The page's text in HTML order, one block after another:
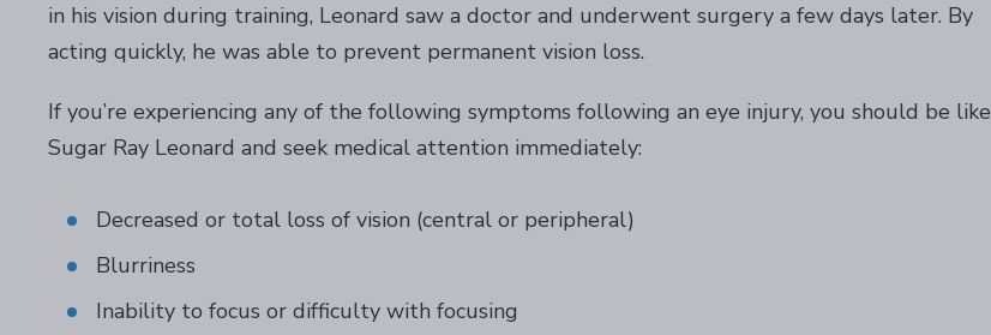
in his vision during training, Leonard saw a doctor and underwent surgery a few days later. By
acting quickly, he was able to prevent permanent vision loss.
If you’re experiencing any of the following symptoms following an eye injury, you should be like
Sugar Ray Leonard and seek medical attention immediately:
Decreased or total loss of vision (central or peripheral)
Blurriness
Inability to focus or difficulty with focusing